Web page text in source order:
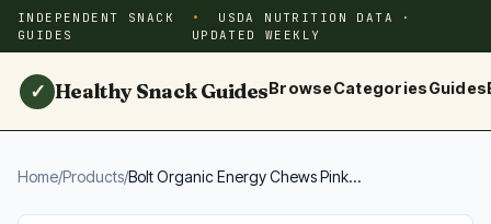
INDEPENDENT SNACK
GUIDES
USDA NUTRITION DATA ·
UPDATED WEEKLY
✓ Healthy Snack GuidesBrowseCategoriesGuides
Home/Products/Bolt Organic Energy Chews Pink...